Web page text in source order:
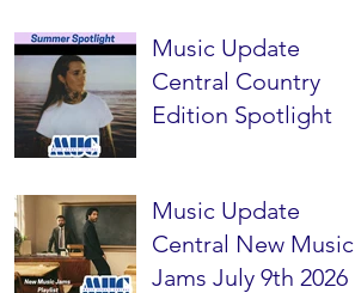
Music Update
Central Country
Edition Spotlight
Music Update
Central New Music
Jams July 9th 2026